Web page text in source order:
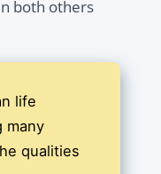
both others
life
many
qualities